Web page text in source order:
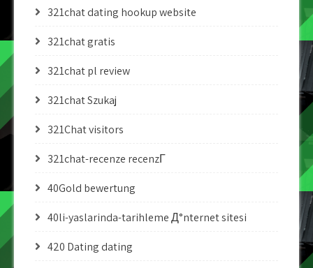
321chat dating hookup website
321chat gratis
321chat pl review
321chat Szukaj
321Chat visitors
321chat-recenze recenzГ­
40Gold bewertung
40li-yaslarinda-tarihleme Д°nternet sitesi
420 Dating dating